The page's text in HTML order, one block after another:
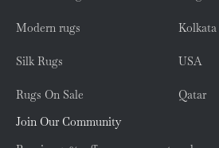
Modern rugs
Silk Rugs
Rugs On Sale
Kolkata
USA
Qatar
Join Our Community